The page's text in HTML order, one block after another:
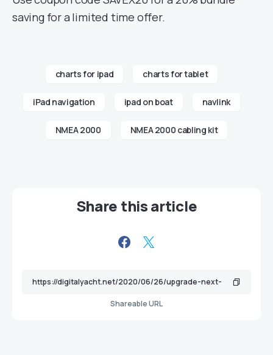
saving for a limited time offer.
charts for ipad charts for tablet
iPad navigation ipad on boat navlink
NMEA 2000 NMEA 2000 cabling kit
Share this article
Shareable URL